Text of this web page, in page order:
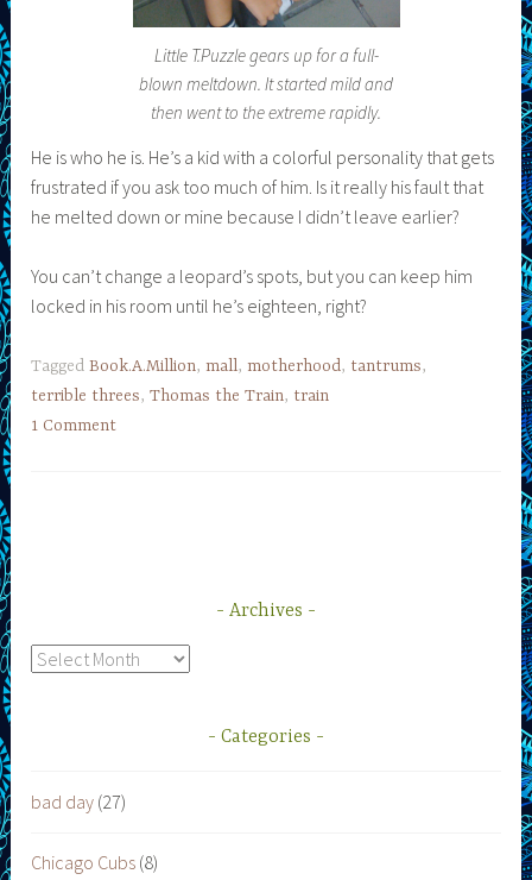
Little T.Puzzle gears up for a full-
blown meltdown. It started mild and
then went to the extreme rapidly.
He is who he is. He’s a kid with a colorful personality that gets
frustrated if you ask too much of him. Is it really his fault that
he melted down or mine because I didn’t leave earlier?
You can’t change a leopard’s spots, but you can keep him
locked in his room until he’s eighteen, right?
TaggedBook.A.Million,mall,motherhood, tantrums,
terrible threes,Thomas the Train, train
1 Comment
Archives
Archives
Categories
bad day (27)
Chicago Cubs (8)